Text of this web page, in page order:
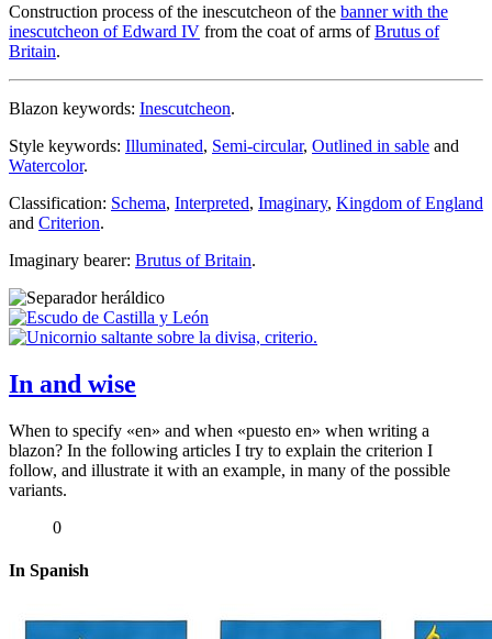
Construction process of the inescutcheon of the banner with the
inescutcheon of Edward IV from the coat of arms ofBrutus of
Britain.
Blazon keywords: Inescutcheon.
Style keywords: Illuminated, Semi-circular, Outlined in sable and
Watercolor.
Classification: Schema, Interpreted, Imaginary, Kingdom of England
and Criterion.
Imaginary bearer: Brutus of Britain.
In and wise
When to specify «en» and when «puesto en» when writing a
blazon? In the following articles I try to explain the criterion I
follow, and illustrate it with an example, in many of the possible
variants.
0
In Spanish